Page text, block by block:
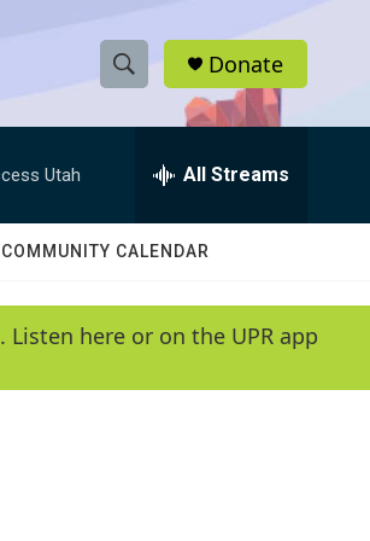
S
h
w
e
e
h
Q
y
Donate
Utah All Streams
COMMUNITY CALENDAR
here or on the UPR app